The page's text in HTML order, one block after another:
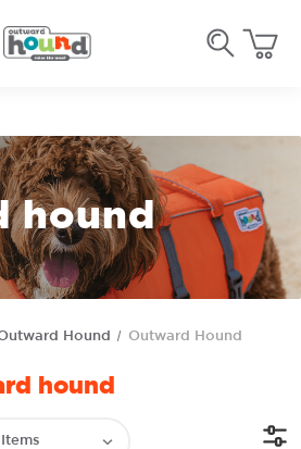
hound
Hound Outward Hound
hound